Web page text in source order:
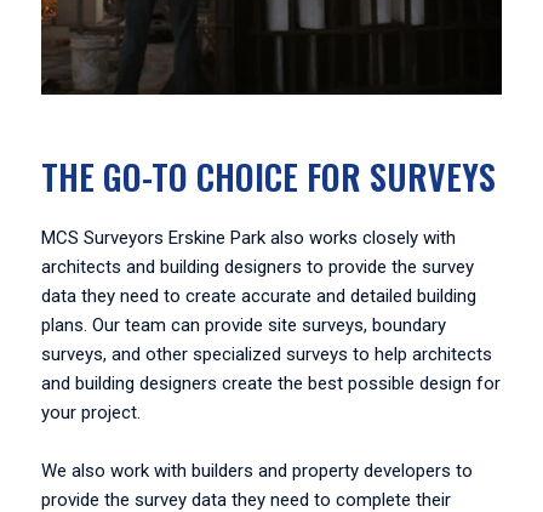
THE GO-TO CHOICE FOR SURVEYS
MCS Surveyors Erskine Park also works closely with
architects and building designers to provide the survey
data they need to create accurate and detailed building
plans. Our team can provide site surveys, boundary
surveys, and other specialized surveys to help architects
and building designers create the best possible design for
your project.
We also work with builders and property developers to
provide the survey data they need to complete their